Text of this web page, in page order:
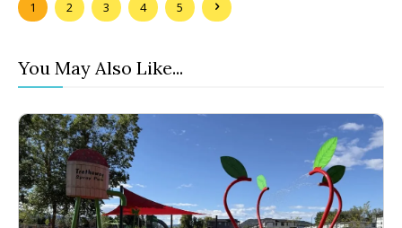
Submit An Event
Submit An Event
1 2 3 4 5
You May Also Like...